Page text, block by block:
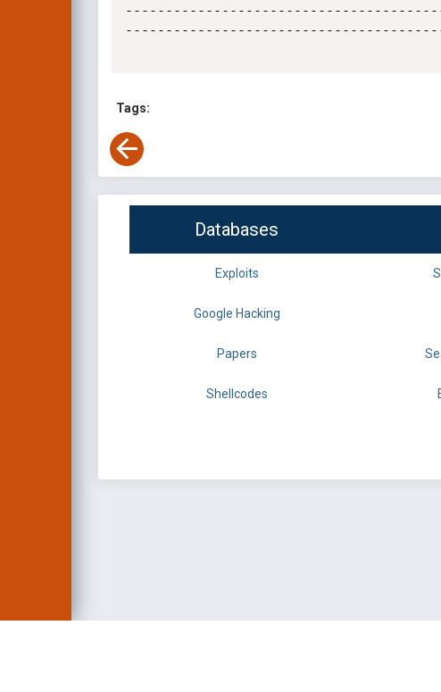
Tags:
Databases
Exploits
Google Hacking
Papers
Shellcodes